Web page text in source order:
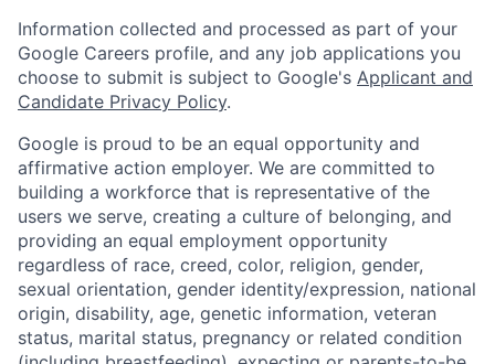
Information collected and processed as part of your
Google Careers profile, and any job applications you
choose to submit is subject to Google's Applicant and
Candidate Privacy Policy.
Google is proud to be an equal opportunity and
affirmative action employer. We are committed to
building a workforce that is representative of the
users we serve, creating a culture of belonging, and
providing an equal employment opportunity
regardless of race, creed, color, religion, gender,
sexual orientation, gender identity/expression, national
origin, disability, age, genetic information, veteran
status, marital status, pregnancy or related condition